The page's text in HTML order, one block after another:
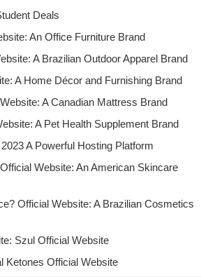
Deals
An Office Furniture Brand
A Brazilian Outdoor Apparel Brand
A Home Décor and Furnishing Brand
A Canadian Mattress Brand
A Pet Health Supplement Brand
A Powerful Hosting Platform
Website: An American Skincare
Official Website: A Brazilian Cosmetics
Szul Official Website
Ketones Official Website